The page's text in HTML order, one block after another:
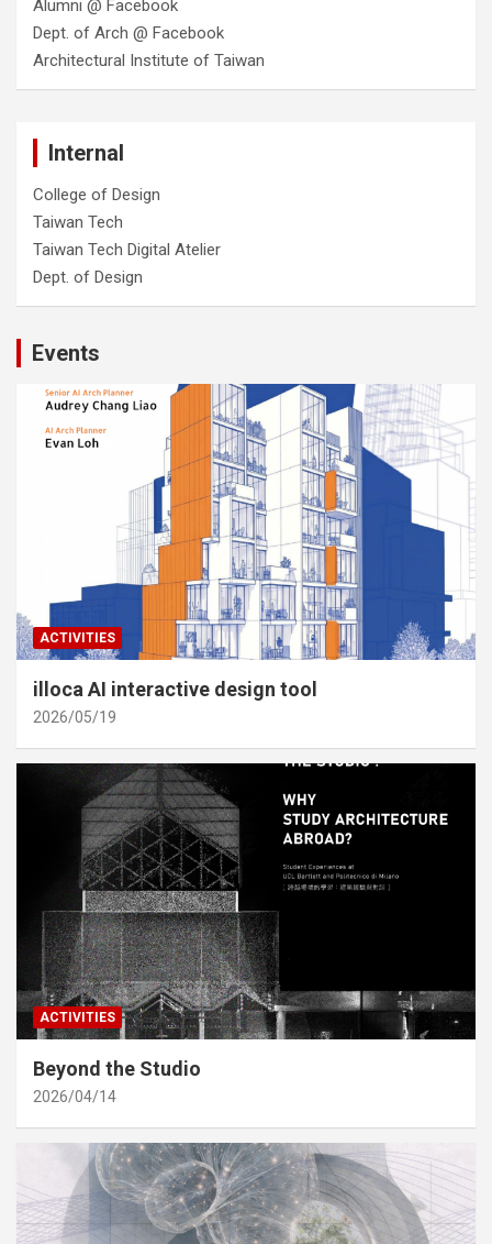
Alumni @ Facebook
Dept. of Arch @ Facebook
Architectural Institute of Taiwan
Internal
College of Design
Taiwan Tech
Taiwan Tech Digital Atelier
Dept. of Design
Events
ACTIVITIES
illoca AI interactive design tool
2026/05/19
ACTIVITIES
Beyond the Studio
2026/04/14